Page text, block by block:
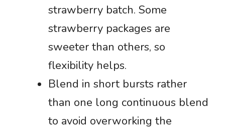
strawberry batch. Some
strawberry packages are
sweeter than others, so
flexibility helps.
Blend in short bursts rather
than one long continuous blend
to avoid overworking the